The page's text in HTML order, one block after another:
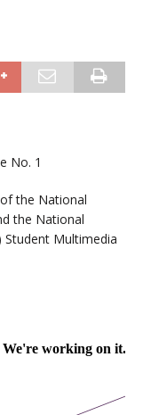
No. 1
the National
the National
Student Multimedia